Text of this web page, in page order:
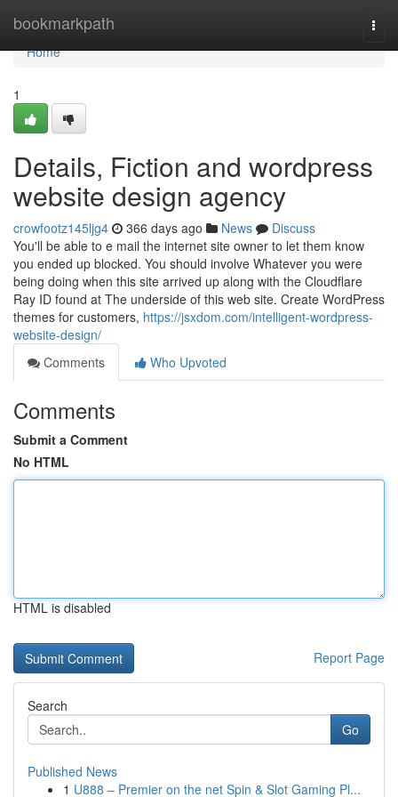
bookmarkpath
Home
Home
1
Details, Fiction and wordpress
website design agency
crowfootz145ljg4 366 days ago News
Discuss
You'll be able to e mail the internet site owner to let them know
you ended up blocked. You should involve Whatever you were
being doing when this site arrived up along with the Cloudflare
Ray ID found at The underside of this web site. Create WordPress
themes for customers, https://jsxdom.com/intelligent-wordpress-
website-design/
Comments
Who Upvoted
Comments
Submit a Comment
No HTML
HTML is disabled
Report Page
Search
Go
Published News
1 U888 – Premier on the net Spin & Slot Gaming Pl...